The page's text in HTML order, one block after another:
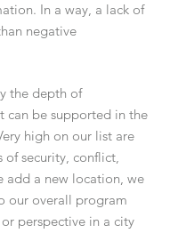
In a way, a lack of
negative
the depth of
can be supported in the
high on our list are
of security, conflict,
add a new location, we
our overall program
perspective in a city